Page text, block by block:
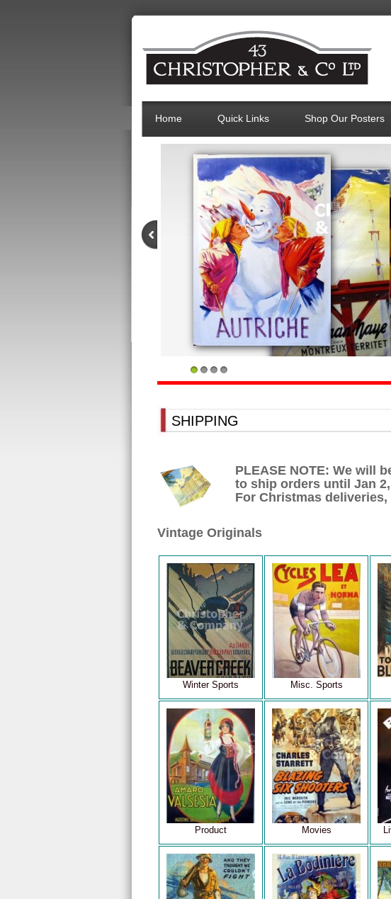
Home Quick Links Shop Our Posters
1 2 3 4
SHIPPING
PLEASE NOTE: We will
to ship orders until Jan 2,
For Christmas deliveries,
Vintage Originals
Winter Sports Misc. Sports
Product Movies